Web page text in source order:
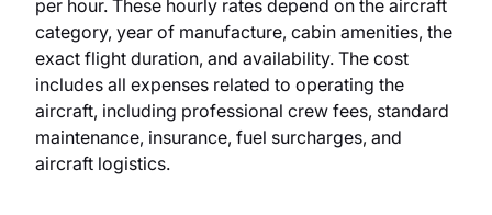
per hour. These hourly rates depend on the aircraft
category, year of manufacture, cabin amenities, the
exact flight duration, and availability. The cost
includes all expenses related to operating the
aircraft, including professional crew fees, standard
maintenance, insurance, fuel surcharges, and
aircraft logistics.